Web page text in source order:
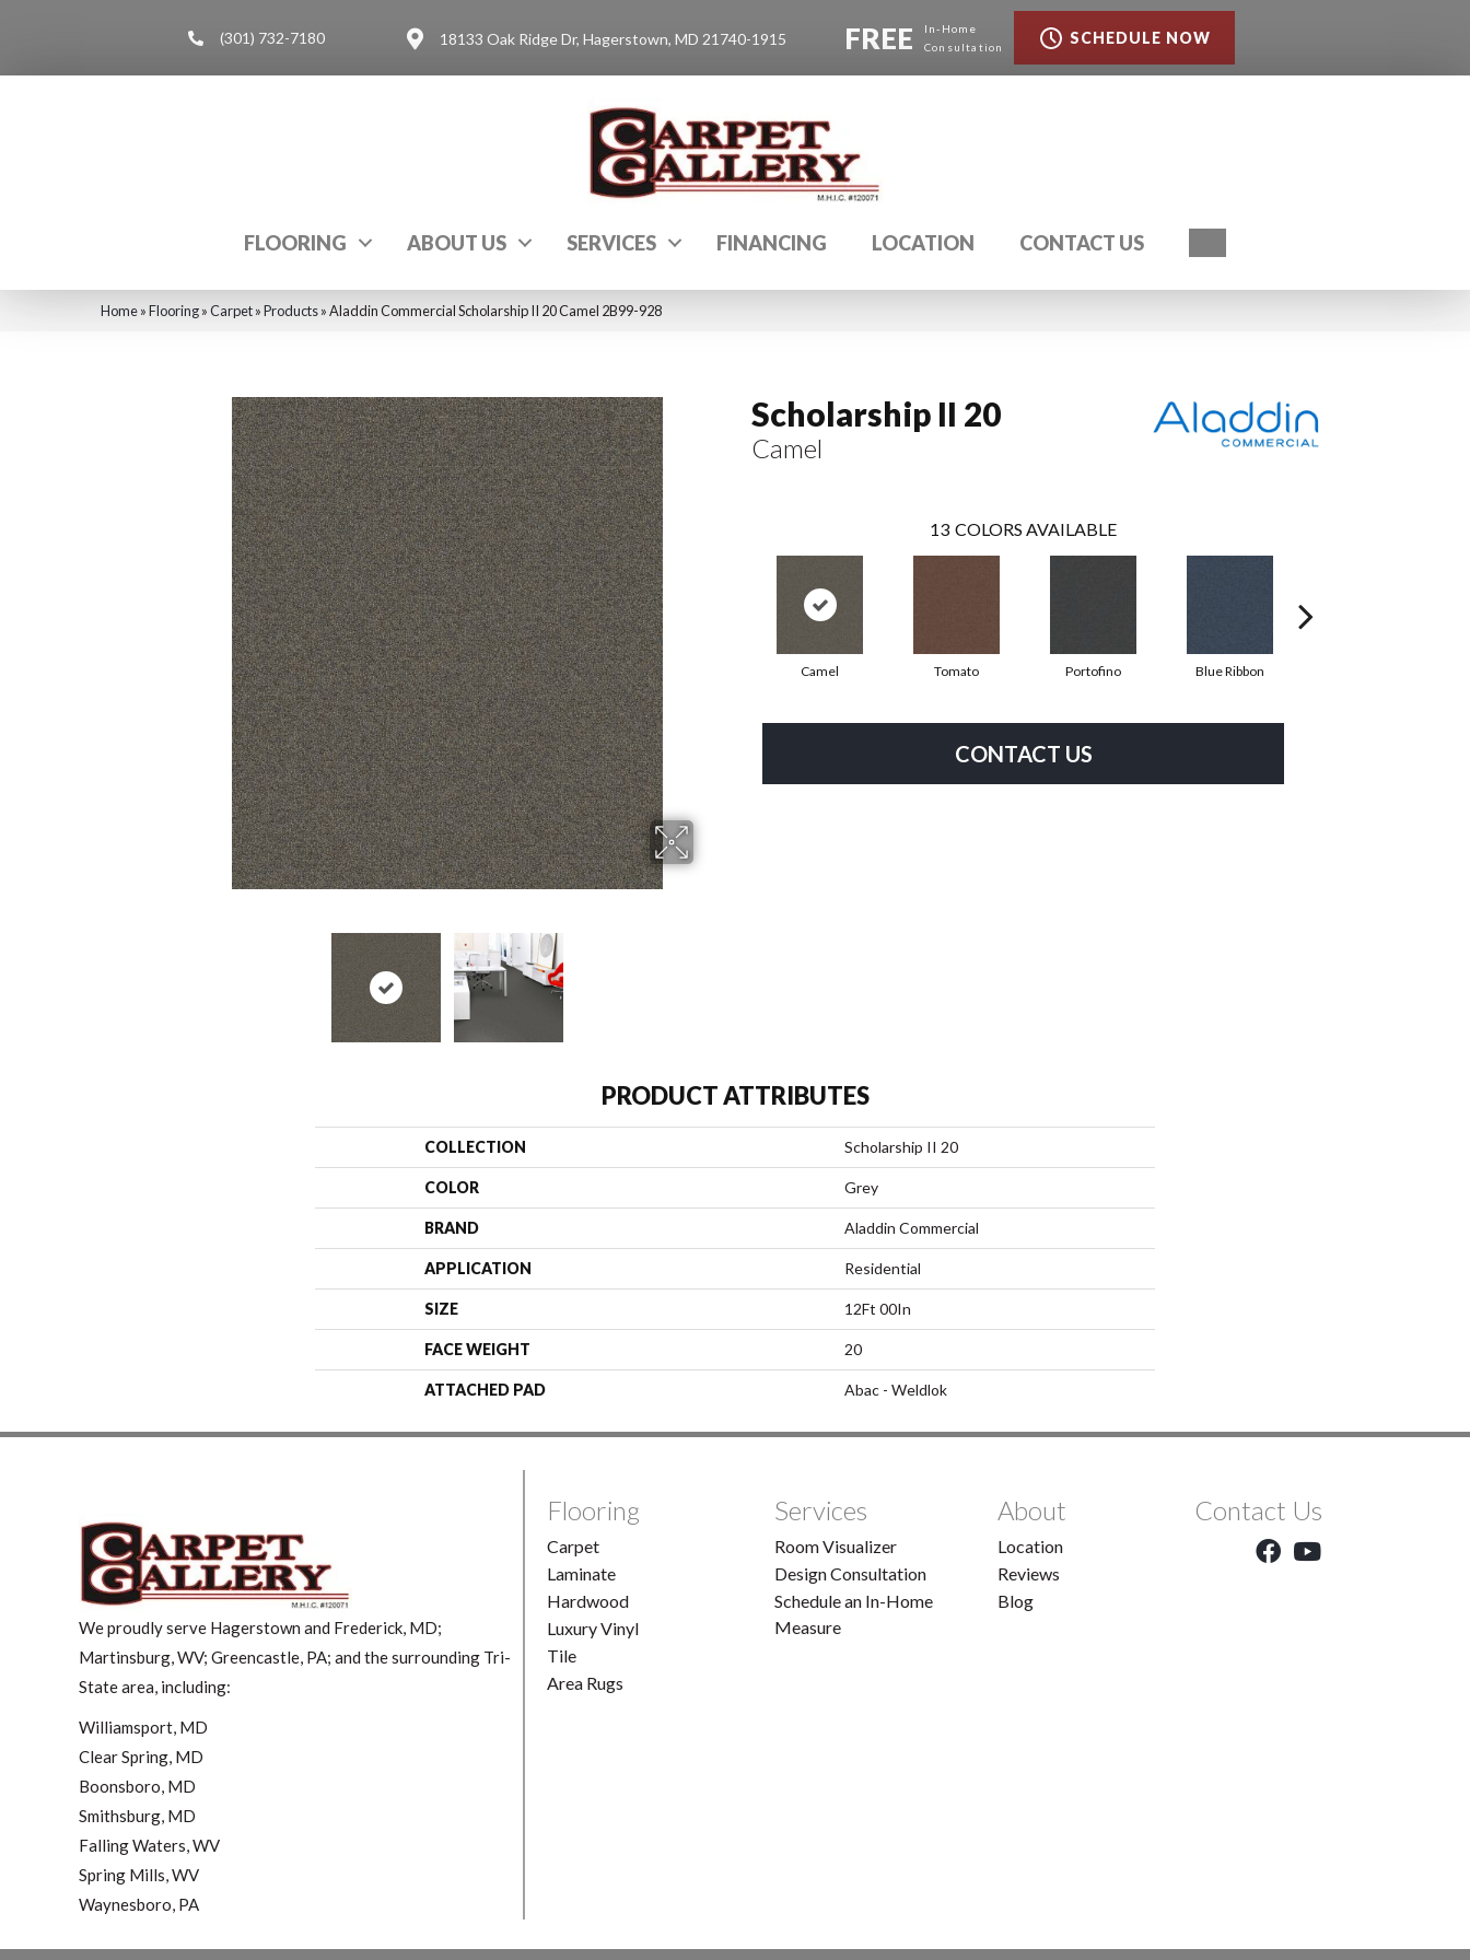
(301) 732-7180 18133 Oak Ridge Dr, Hagerstown, MD 21740-1915 FREE
In-Home
Consultation
SCHEDULE NOW
FLOORING ABOUT US SERVICES FINANCING LOCATION CONTACT US
Home»Flooring»Carpet»Products»Aladdin Commercial Scholarship II 20 Camel 2B99-928
Scholarship II 20
Camel
13 COLORS AVAILABLE
Camel Tomato Portofino Blue Ribbon
CONTACT US
PRODUCT ATTRIBUTES
COLLECTION Scholarship II 20
COLOR Grey
BRAND Aladdin Commercial
APPLICATION Residential
SIZE 12Ft 00In
FACE WEIGHT 20
ATTACHED PAD Abac - Weldlok
We proudly serve Hagerstown and Frederick, MD;
Martinsburg, WV; Greencastle, PA; and the surrounding Tri-
State area, including:
Williamsport, MD
Clear Spring, MD
Boonsboro, MD
Smithsburg, MD
Falling Waters, WV
Spring Mills, WV
Waynesboro, PA
Flooring
Carpet
Laminate
Hardwood
Luxury Vinyl
Tile
Area Rugs
Services
Room Visualizer
Design Consultation
Schedule an In-Home
Measure
About
Location
Reviews
Blog
Contact Us